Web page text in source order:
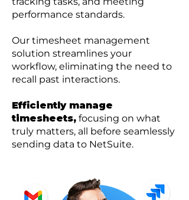
performance standards.
Our timesheet management
solution streamlines your
workflow, eliminating the need to
recall past interactions.
Efficiently manage
timesheets, focusing on what
truly matters, all before seamlessly
sending data to NetSuite.